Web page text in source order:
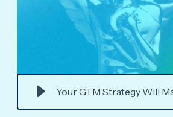
Your GTM Strategy Will